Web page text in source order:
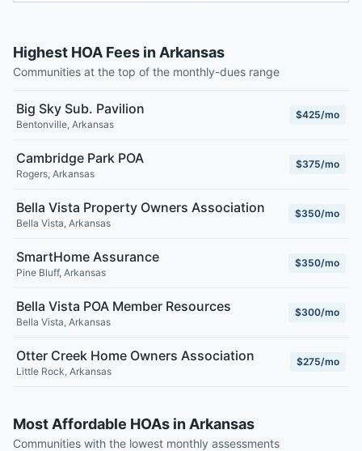
Highest HOA Fees in Arkansas
Communities at the top of the monthly-dues range
Big Sky Sub. Pavilion
Bentonville, Arkansas
$425/mo
Cambridge Park POA
Rogers, Arkansas
$375/mo
Bella Vista Property Owners Association
Bella Vista, Arkansas
$350/mo
SmartHome Assurance
Pine Bluff, Arkansas
$350/mo
Bella Vista POA Member Resources
Bella Vista, Arkansas
$300/mo
Otter Creek Home Owners Association
Little Rock, Arkansas
$275/mo
Most Affordable HOAs in Arkansas
Communities with the lowest monthly assessments